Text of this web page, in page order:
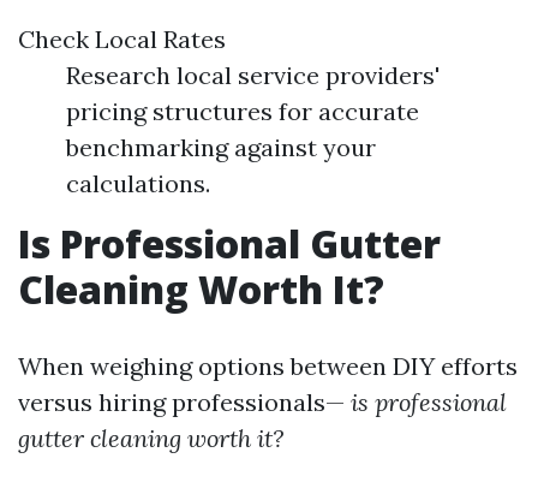
Check Local Rates
Research local service providers'
pricing structures for accurate
benchmarking against your
calculations.
Is Professional Gutter
Cleaning Worth It?
When weighing options between DIY efforts
versus hiring professionals— is professional
gutter cleaning worth it?